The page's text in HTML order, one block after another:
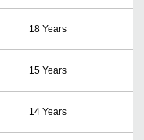
18 Years
15 Years
14 Years